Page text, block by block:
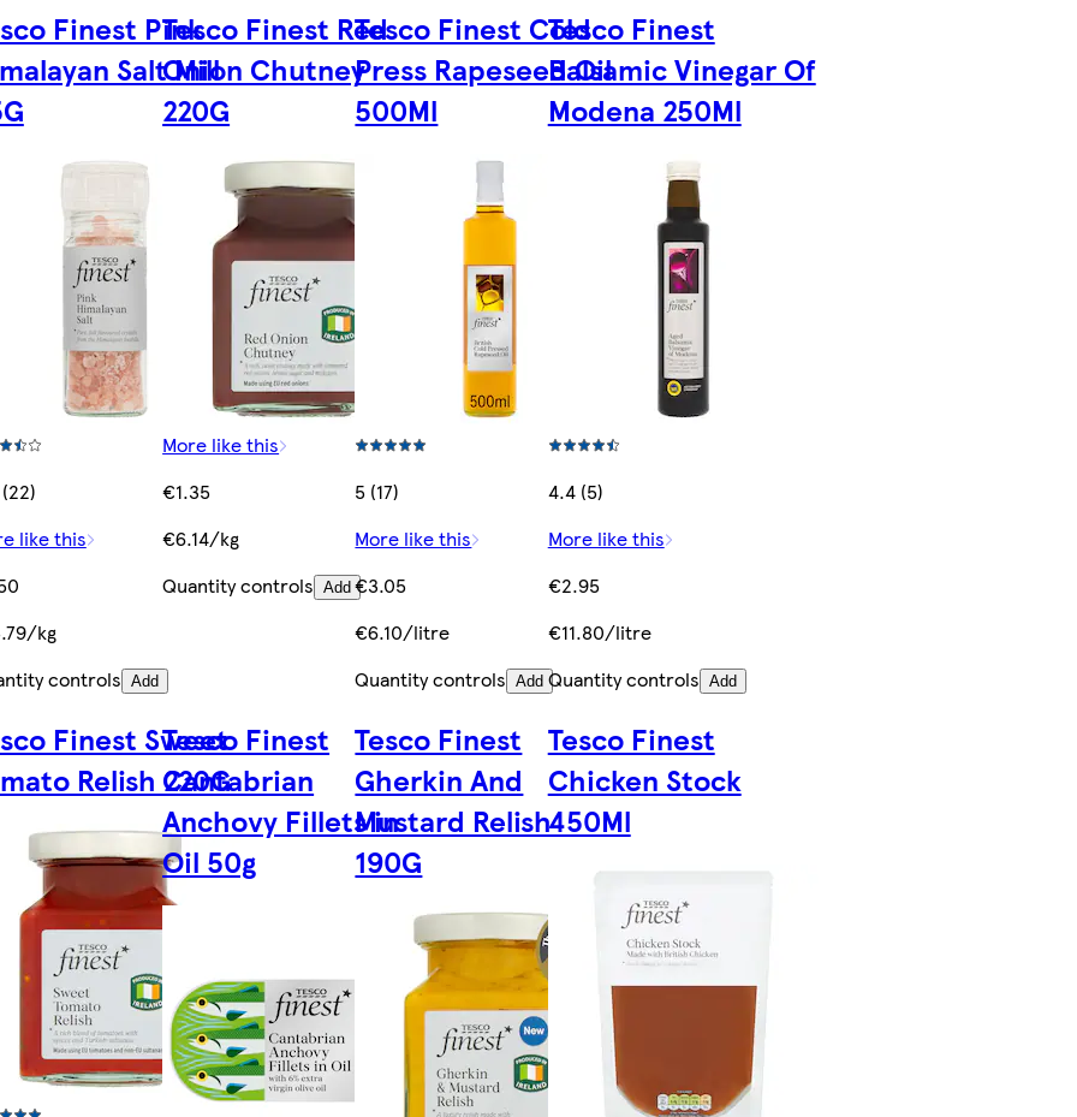
Finest Pink
Salt Mill
like this
kg
controls Add
Tesco Finest Red
Onion Chutney
220G
More like this
€1.35
€6.14/kg
Quantity controls Add
Tesco Finest Cold
Press Rapeseed Oil
500Ml
5 (17)
More like this
€3.05
€6.10/litre
Quantity controls Add
Tesco Finest
Balsamic Vinegar Of
Modena 250Ml
4.4 (5)
More like this
€2.95
€11.80/litre
Quantity controls Add
Finest Sweet
Relish 220G
Tesco Finest
Cantabrian
Anchovy Fillets in
Oil 50g
Tesco Finest
Gherkin And
Mustard Relish
190G
Tesco Finest
Chicken Stock
450Ml